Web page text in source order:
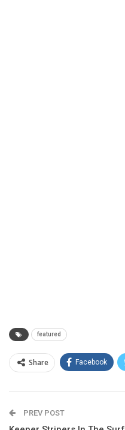
featured
Share Facebook
PREV POST